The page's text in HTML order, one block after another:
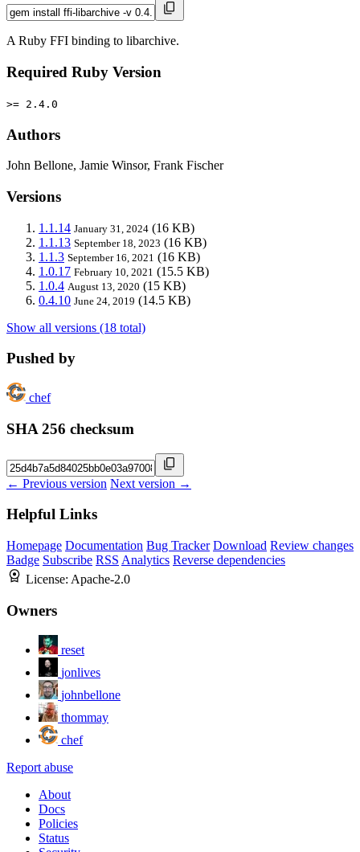
A Ruby FFI binding to libarchive.
Required Ruby Version
>= 2.4.0
Authors
John Bellone, Jamie Winsor, Frank Fischer
Versions
1.1.14 January 31, 2024 (16 KB)
1.1.13 September 18, 2023 (16 KB)
1.1.3 September 16, 2021 (16 KB)
1.0.17 February 10, 2021 (15.5 KB)
1.0.4 August 13, 2020 (15 KB)
0.4.10 June 24, 2019 (14.5 KB)
Show all versions (18 total)
Pushed by
chef
SHA 256 checksum
← Previous version Next version →
Helpful Links
Homepage Documentation Bug Tracker Download Review changes
Badge Subscribe RSS Analytics Reverse dependencies
License: Apache-2.0
Owners
reset
jonlives
johnbellone
thommay
chef
Report abuse
About
Docs
Policies
Status